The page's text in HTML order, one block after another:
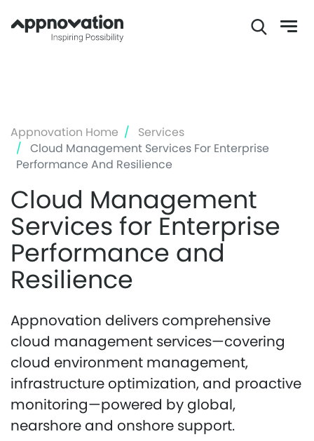
Appnovation Home
Services
Cloud Management Services For Enterprise
Performance And Resilience
Cloud Management
Services for Enterprise
Performance and
Resilience
Appnovation delivers comprehensive
cloud management services—covering
cloud environment management,
infrastructure optimization, and proactive
monitoring—powered by global,
nearshore and onshore support.